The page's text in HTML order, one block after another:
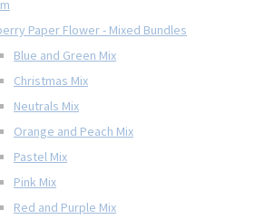
Paper Flower - Mixed Bundles
Blue and Green Mix
Christmas Mix
Neutrals Mix
Orange and Peach Mix
Pastel Mix
Pink Mix
Red and Purple Mix